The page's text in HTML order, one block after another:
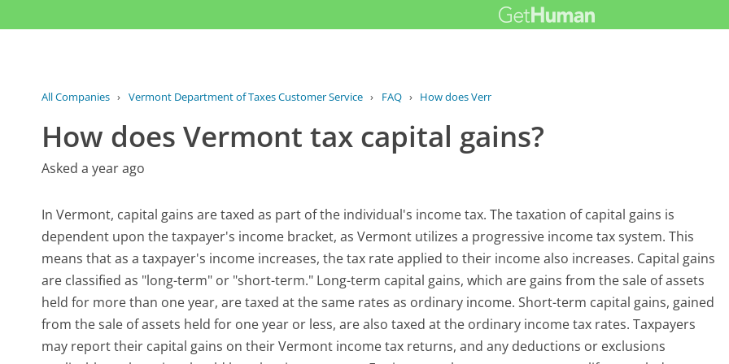
All Companies › Vermont Department of Taxes Customer Service › FAQ › How does Vermont tax capital gains?
How does Vermont tax capital gains?
Asked a year ago
In Vermont, capital gains are taxed as part of the individual's income tax. The taxation of capital gains is
dependent upon the taxpayer's income bracket, as Vermont utilizes a progressive income tax system. This
means that as a taxpayer's income increases, the tax rate applied to their income also increases. Capital gains
are classified as "long-term" or "short-term." Long-term capital gains, which are gains from the sale of assets
held for more than one year, are taxed at the same rates as ordinary income. Short-term capital gains, gained
from the sale of assets held for one year or less, are also taxed at the ordinary income tax rates. Taxpayers
may report their capital gains on their Vermont income tax returns, and any deductions or exclusions